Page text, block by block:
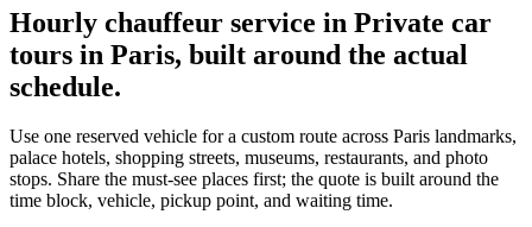
Hourly chauffeur service in Private car
tours in Paris, built around the actual
schedule.
Use one reserved vehicle for a custom route across Paris landmarks,
palace hotels, shopping streets, museums, restaurants, and photo
stops. Share the must-see places first; the quote is built around the
time block, vehicle, pickup point, and waiting time.